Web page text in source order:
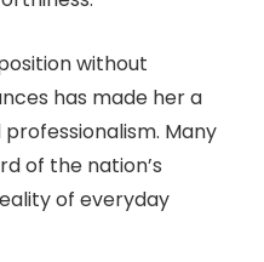
without
has made her a
Many
of the nation’s
of everyday